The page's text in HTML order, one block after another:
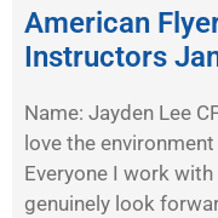
American
Instructors
Name: Jayden Lee
love the
Everyone I work
genuinely look